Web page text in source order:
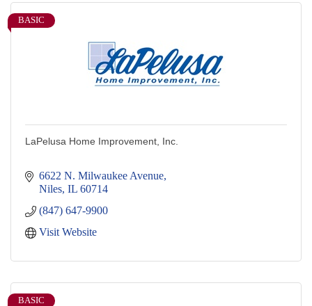
BASIC
LaPelusa Home Improvement, Inc.
6622 N. Milwaukee Avenue
Niles IL 60714
(847) 647-9900
Visit Website
BASIC